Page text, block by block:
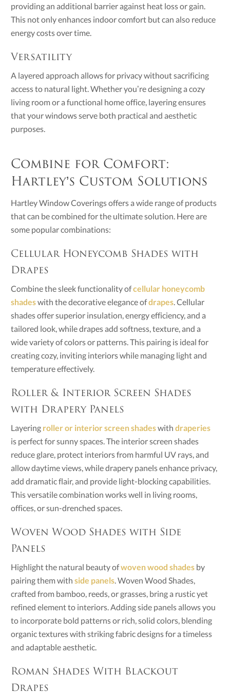
providing an additional barrier against heat loss or gain.
This not only enhances indoor comfort but can also reduce
energy costs over time.
Versatility
A layered approach allows for privacy without sacrificing
access to natural light. Whether you’re designing a cozy
living room or a functional home office, layering ensures
that your windows serve both practical and aesthetic
purposes.
Combine for Comfort:
Hartley’s Custom Solutions
Hartley Window Coverings offers a wide range of products
that can be combined for the ultimate solution. Here are
some popular combinations:
Cellular Honeycomb Shades with
Drapes
Combine the sleek functionality ofcellular honeycomb
shadeswith the decorative elegance ofdrapes . Cellular
shades offer superior insulation, energy efficiency, and a
tailored look, while drapes add softness, texture, and a
wide variety of colors or patterns. This pairing is ideal for
creating cozy, inviting interiors while managing light and
temperature effectively.
Roller & Interior Screen Shades
with Drapery Panels
Layering roller or interior screen shadeswithdraperies
is perfect for sunny spaces. The interior screen shades
reduce glare, protect interiors from harmful UV rays, and
allow daytime views, while drapery panels enhance privacy,
add dramatic flair, and provide light-blocking capabilities.
This versatile combination works well in living rooms,
offices, or sun-drenched spaces.
Woven Wood Shades with Side
Panels
Highlight the natural beauty ofwoven wood shades by
pairing them withside panels . Woven Wood Shades,
crafted from bamboo, reeds, or grasses, bring a rustic yet
refined element to interiors. Adding side panels allows you
to incorporate bold patterns or rich, solid colors, blending
organic textures with striking fabric designs for a timeless
and adaptable aesthetic.
Roman Shades With Blackout
Drapes